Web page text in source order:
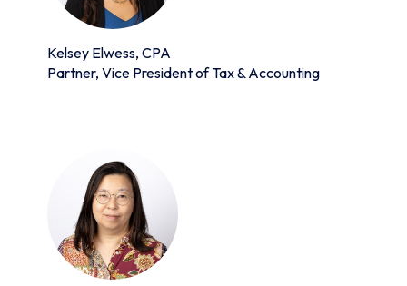
Kelsey Elwess, CPA
Partner, Vice President of Tax & Accounting